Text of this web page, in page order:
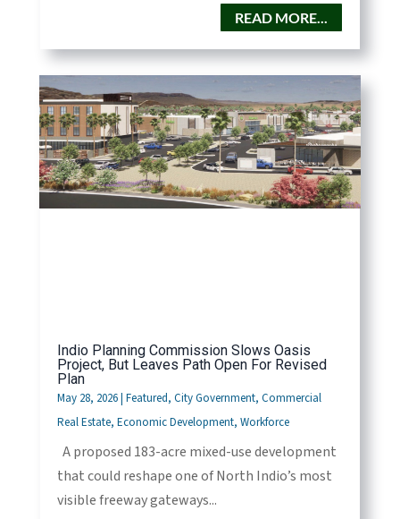
READ MORE...
Indio Planning Commission Slows Oasis
Project, But Leaves Path Open For Revised
Plan
May 28, 2026| Featured, City Government, Commercial
Real Estate, Economic Development, Workforce
A proposed 183-acre mixed-use development
that could reshape one of North Indio’s most
visible freeway gateways...